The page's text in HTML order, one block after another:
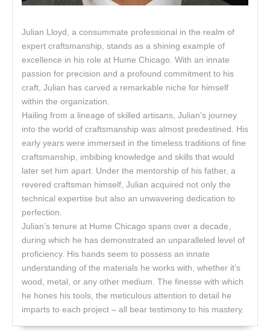
Julian Lloyd, a consummate professional in the realm of
expert craftsmanship, stands as a shining example of
excellence in his role at Hume Chicago. With an innate
passion for precision and a profound commitment to his
craft, Julian has carved a remarkable niche for himself
within the organization.
Hailing from a lineage of skilled artisans, Julian’s journey
into the world of craftsmanship was almost predestined. His
early years were immersed in the timeless traditions of fine
craftsmanship, imbibing knowledge and skills that would
later set him apart. Under the mentorship of his father, a
revered craftsman himself, Julian acquired not only the
technical expertise but also an unwavering dedication to
perfection.
Julian’s tenure at Hume Chicago spans over a decade,
during which he has demonstrated an unparalleled level of
proficiency. His hands seem to possess an innate
understanding of the materials he works with, whether it’s
wood, metal, or any other medium. The finesse with which
he hones his tools, the meticulous attention to detail he
imparts to each project – all bear testimony to his mastery.